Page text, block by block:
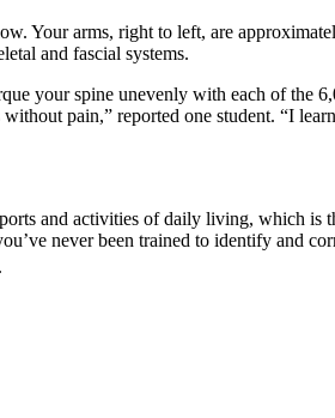
Your arms, right to left, are
and fascial systems.
your spine unevenly with each of the
pain,” reported one student. “I
and activities of daily living, which is
never been trained to identify and